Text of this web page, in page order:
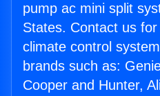
pump ac mini split
States. Contact us
climate control
brands such as:
Cooper and Hunter,